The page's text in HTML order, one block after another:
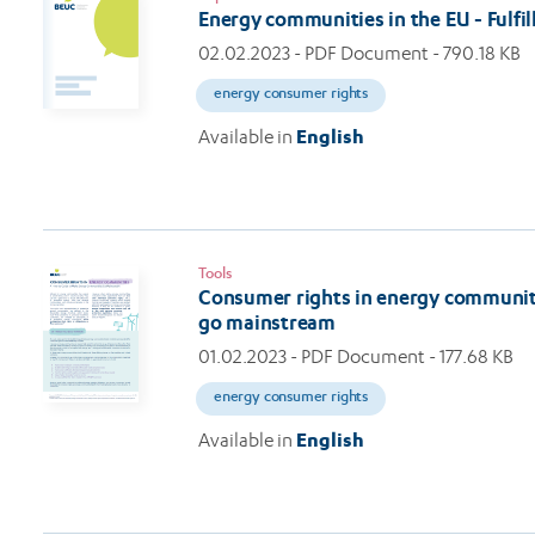
Energy communities in the EU -
02.02.2023 - PDF Document - 790.18 KB
energy consumer rights
Available in English
Tools
Consumer rights in energy
go mainstream
01.02.2023 - PDF Document - 177.68 KB
energy consumer rights
Available in English